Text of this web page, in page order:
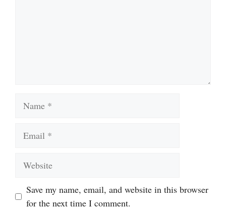
Save my name, email, and website in this browser
for the next time I comment.